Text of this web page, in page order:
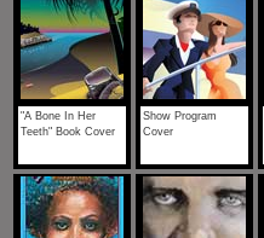
"A Bone In Her
Teeth" Book Cover
Show Program
Cover